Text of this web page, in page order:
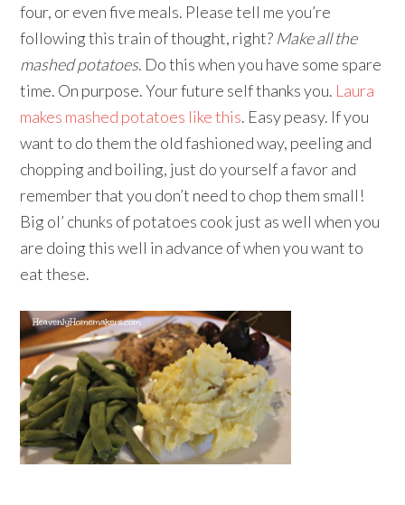
four, or even five meals. Please tell me you’re
following this train of thought, right? Make all the
mashed potatoes. Do this when you have some spare
time. On purpose. Your future self thanks you. Laura
makes mashed potatoes like this. Easy peasy. If you
want to do them the old fashioned way, peeling and
chopping and boiling, just do yourself a favor and
remember that you don’t need to chop them small!
Big ol’ chunks of potatoes cook just as well when you
are doing this well in advance of when you want to
eat these.